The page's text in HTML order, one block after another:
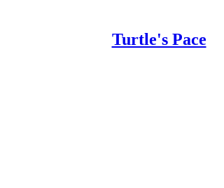
Turtle's Pace